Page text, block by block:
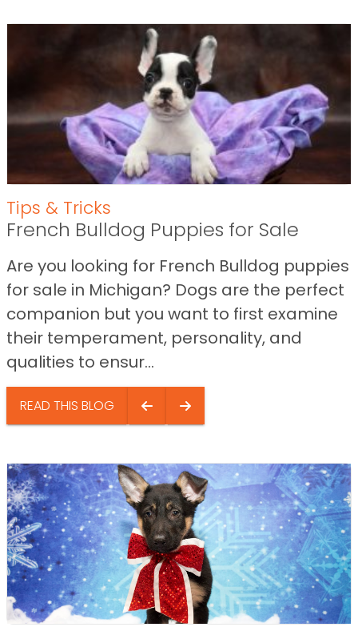
Tips & Tricks
French Bulldog Puppies for Sale
Are you looking for French Bulldog puppies
for sale in Michigan? Dogs are the perfect
companion but you want to first examine
their temperament, personality, and
qualities to ensur...
READ THIS BLOG